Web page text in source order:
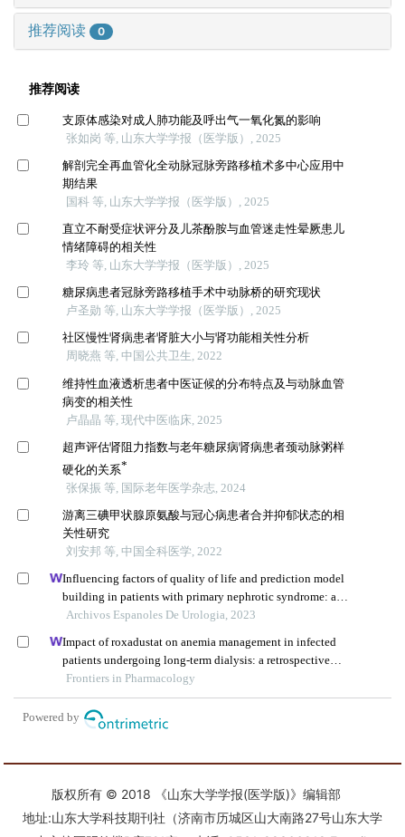
推荐阅读 0
版权所有 © 2018 《山东大学学报(医学版)》编辑部
地址:山东大学科技期刊社（济南市历城区山大南路27号山东大学